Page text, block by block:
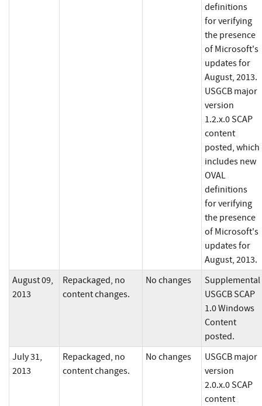
definitions
for verifying
the presence
of Microsoft's
updates for
August, 2013.
USGCB major
version
1.2.x.0 SCAP
content
posted, which
includes new
OVAL
definitions
for verifying
the presence
of Microsoft's
updates for
August, 2013.
August 09,
2013
Repackaged, no
content changes.
No changes
Supplemental
USGCB SCAP
1.0 Windows
Content
posted.
July 31,
2013
Repackaged, no
content changes.
No changes
USGCB major
version
2.0.x.0 SCAP
content